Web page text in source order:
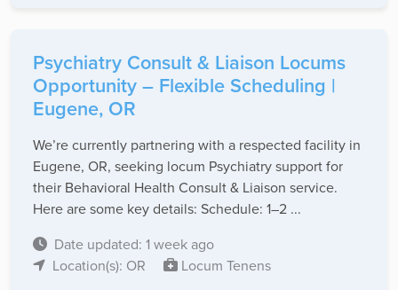
Psychiatry Consult & Liaison Locums
Opportunity – Flexible Scheduling |
Eugene, OR
We’re currently partnering with a respected facility in
Eugene, OR, seeking locum Psychiatry support for
their Behavioral Health Consult & Liaison service.
Here are some key details: Schedule: 1–2 ...
Date updated: 1 week ago
Location(s): OR
Locum Tenens